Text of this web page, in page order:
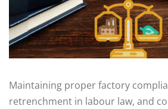
Maintaining proper factory
retrenchment in labour law, and